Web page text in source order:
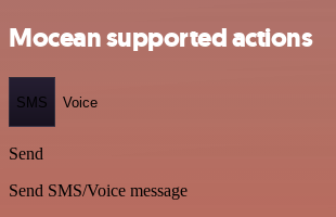
Mocean supported actions
SMS Voice
Send
Send SMS/Voice message